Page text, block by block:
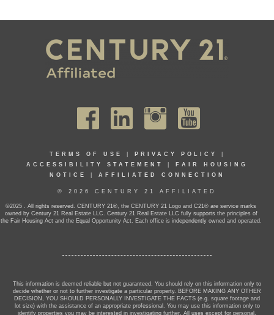
TERMS OF USE PRIVACY POLICY
ACCESSIBILITY STATEMENT
FAIR HOUSING
NOTICE
AFFILIATED CONNECTION
© 2026 CENTURY 21 AFFILIATED
©2025 . All rights reserved. CENTURY 21®, the CENTURY 21 Logo and C21® are service marks
owned by Century 21 Real Estate LLC. Century 21 Real Estate LLC fully supports the principles of
the Fair Housing Act and the Equal Opportunity Act. Each office is independently owned and operated.
This information is deemed reliable but not guaranteed. You should rely on this information only to
decide whether or not to further investigate a particular property. BEFORE MAKING ANY OTHER
DECISION, YOU SHOULD PERSONALLY INVESTIGATE THE FACTS (e.g. square footage and
lot size) with the assistance of an appropriate professional. You may use this information only to
identify properties you may be interested in investigating further. All uses except for personal,